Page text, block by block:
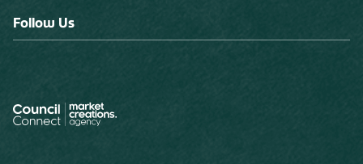
Follow Us